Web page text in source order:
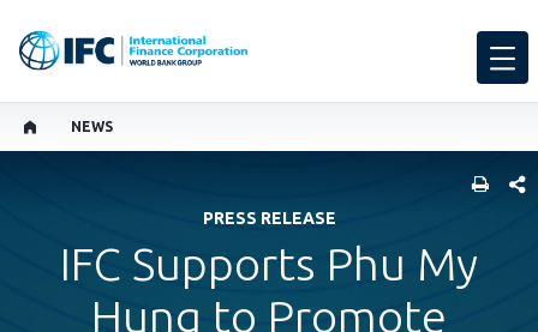
NEWS
PRESS RELEASE
IFC Supports Phu My
Hung to Promote